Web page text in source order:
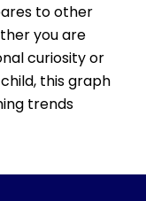
to other
you are
curiosity or
this graph
trends